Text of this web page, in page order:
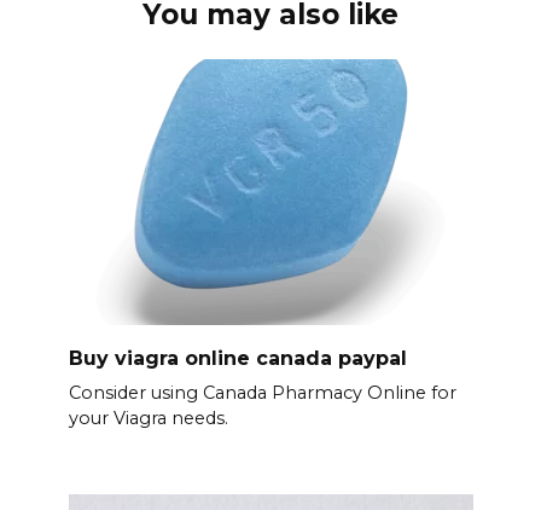
You may also like
Buy viagra online canada paypal
Consider using Canada Pharmacy Online for
your Viagra needs.